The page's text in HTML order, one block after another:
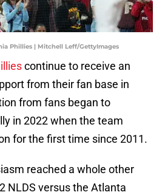
Phillies | Mitchell Leff/GettyImages
continue to receive an
from their fan base in
from fans began to
in 2022 when the team
for the first time since 2011.
reached a whole other
NLDS versus the Atlanta